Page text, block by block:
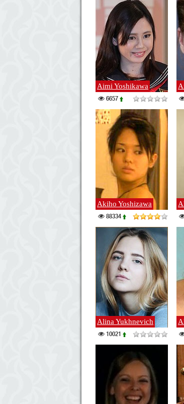
Aimi Yoshikawa
6657
Akiho Yoshizawa
88334
Alina Yukhnevich
10021